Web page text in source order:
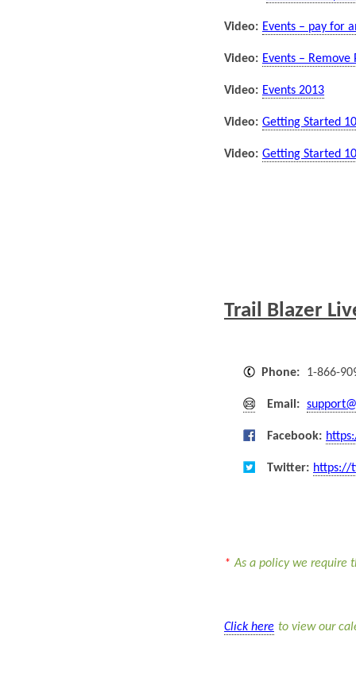
Video: Events – pay for
Video: Events –
Video: Events 2013
Video: Getting Started
Video: Getting Started
Trail Blazer
Phone: 1-866-
Email:
Facebook:
Twitter: https://
* As a policy we require
Click here to view our